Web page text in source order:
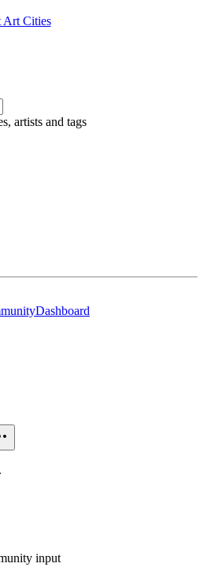
Art Cities
artists and tags
Dashboard
input